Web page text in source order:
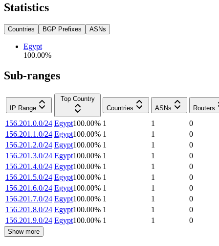
Statistics
Countries BGP Prefixes ASNs
Egypt
100.00%
Sub-ranges
IP Range
Top Country
Countries
ASNs Routers
156.201.0.0/24 Egypt100.00% 1 1
0
156.201.1.0/24 Egypt100.00% 1 1
0
156.201.2.0/24 Egypt100.00% 1 1
0
156.201.3.0/24 Egypt100.00% 1 1
0
156.201.4.0/24 Egypt100.00% 1 1
0
156.201.5.0/24 Egypt100.00% 1 1
0
156.201.6.0/24 Egypt100.00% 1 1
0
156.201.7.0/24 Egypt100.00% 1 1
0
156.201.8.0/24 Egypt100.00% 1 1
0
156.201.9.0/24 Egypt100.00% 1 1 0
Show more